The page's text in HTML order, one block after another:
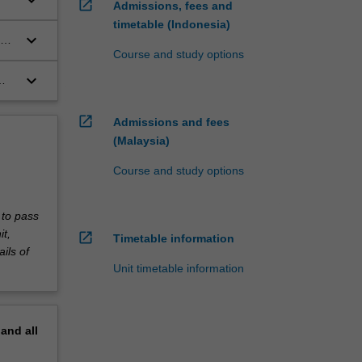
keyboard_arrow_down
keyboard_arrow_down
pass
of
all
open_in_new
Admissions, fees and
timetable (Indonesia)
Course and study options
open_in_new
Admissions and fees
(Malaysia)
Course and study options
open_in_new Timetable information
Unit timetable information